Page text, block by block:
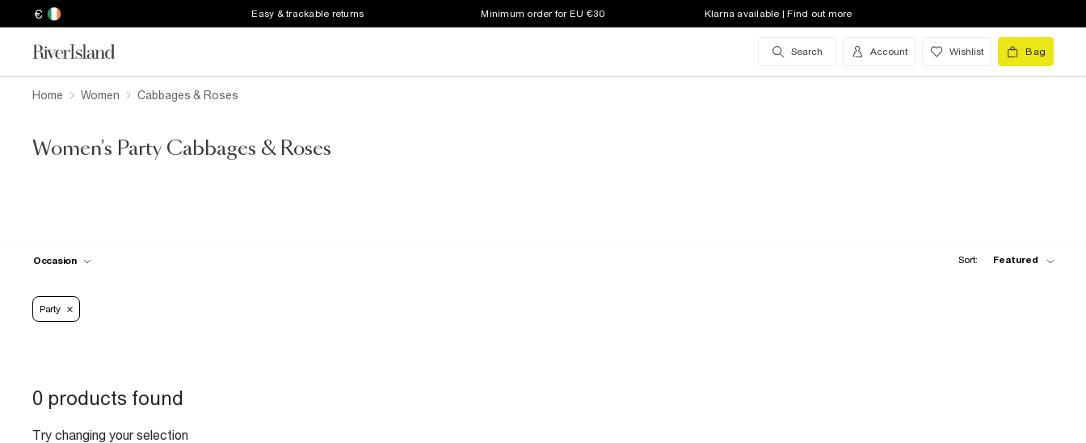
€ Easy & trackable returns Minimum order for EU €30 Klarna available | Find out more
Search Account Wishlist Bag
Home Women Cabbages & Roses
Women's Party Cabbages & Roses
Occasion Sort: Featured
Party
0 products found
Try changing your selection